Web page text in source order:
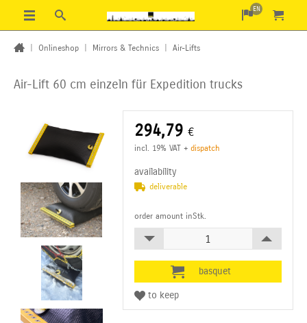
EN
Onlineshop Mirrors & Technics Air-Lifts
Air-Lift 60 cm einzeln für Expedition trucks
294,79 €
incl. 19% VAT +dispatch
availability
deliverable
order amount inStk.